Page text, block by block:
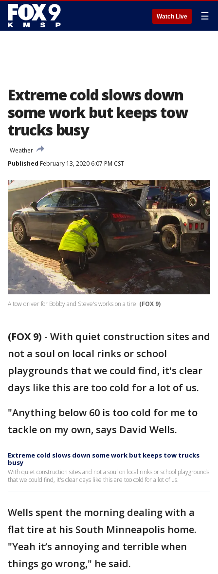
Watch Live ☰
Extreme cold slows down
some work but keeps tow
trucks busy
Weather
Published February 13, 2020 6:07 PM CST
A tow driver for Bobby and Steve's works on a tire. (FOX 9)
(FOX 9) - With quiet construction sites and
not a soul on local rinks or school
playgrounds that we could find, it's clear
days like this are too cold for a lot of us.
"Anything below 60 is too cold for me to
tackle on my own, says David Wells.
Extreme cold slows down some work but keeps tow trucks
busy
With quiet construction sites and not a soul on local rinks or school playgrounds
that we could find, it's clear days like this are too cold for a lot of us.
Wells spent the morning dealing with a
flat tire at his South Minneapolis home.
"Yeah it’s annoying and terrible when
things go wrong," he said.